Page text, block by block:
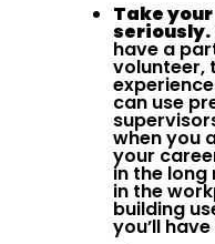
Take
seriously.
have a
volunteer,
can use
when you
your
in the long
in the
building
you’ll